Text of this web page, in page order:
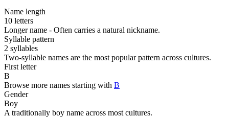
Name length
10 letters
Longer name - Often carries a natural nickname.
Syllable pattern
2 syllables
Two-syllable names are the most popular pattern across cultures.
First letter
B
Browse more names starting with B
Gender
Boy
A traditionally boy name across most cultures.